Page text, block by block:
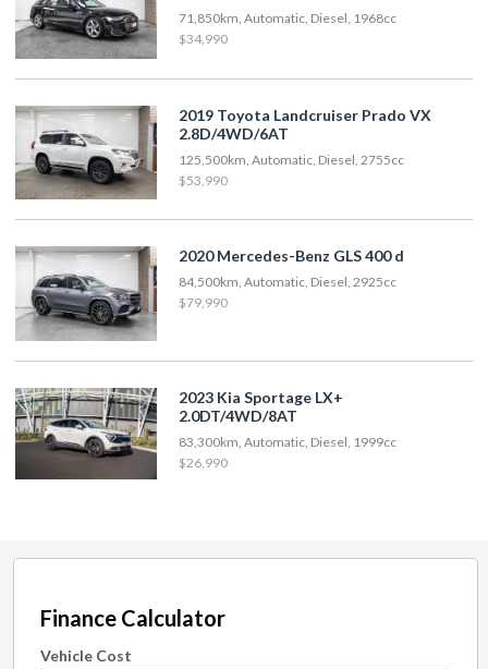
71,850km, Automatic, Diesel, 1968cc
$34,990
2019 Toyota Landcruiser Prado VX
2.8D/4WD/6AT
125,500km, Automatic, Diesel, 2755cc
$53,990
2020 Mercedes-Benz GLS 400 d
84,500km, Automatic, Diesel, 2925cc
$79,990
2023 Kia Sportage LX+
2.0DT/4WD/8AT
83,300km, Automatic, Diesel, 1999cc
$26,990
Finance Calculator
Vehicle Cost